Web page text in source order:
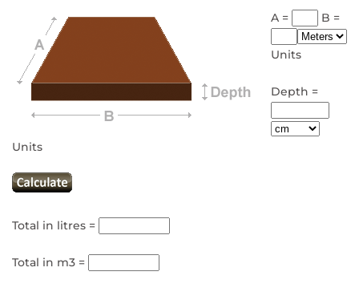
A = B =
Units
Depth =
Units
Total in litres =
Total in m3 =